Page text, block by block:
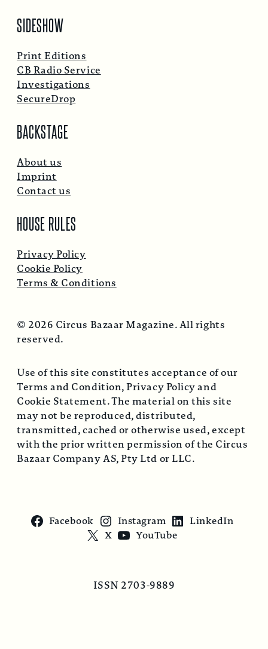
SIDESHOW
Print Editions
CB Radio Service
Investigations
SecureDrop
BACKSTAGE
About us
Imprint
Contact us
HOUSE RULES
Privacy Policy
Cookie Policy
Terms & Conditions
© 2026 Circus Bazaar Magazine. All rights
reserved.
Use of this site constitutes acceptance of our
Terms and Condition, Privacy Policy and
Cookie Statement. The material on this site
may not be reproduced, distributed,
transmitted, cached or otherwise used, except
with the prior written permission of the Circus
Bazaar Company AS, Pty Ltd or LLC.
Facebook Instagram
LinkedIn
X
YouTube
ISSN 2703-9889